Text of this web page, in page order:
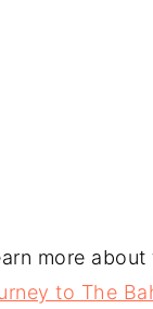
more
to The